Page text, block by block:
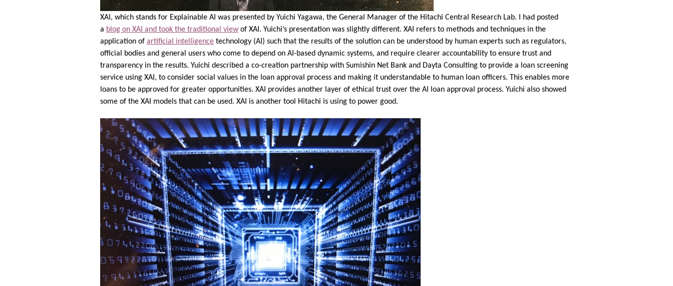
XAI, which stands for Explainable AI was presented by Yuichi Yagawa, the General Manager of the Hitachi Central Research Lab. I had posted
a blog on XAI and took the traditional view of XAI. Yuichi’s presentation was slightly different. XAI refers to methods and techniques in the
application of artificial intelligence technology (AI) such that the results of the solution can be understood by human experts such as regulators,
official bodies and general users who come to depend on AI-based dynamic systems, and require clearer accountability to ensure trust and
transparency in the results. Yuichi described a co-creation partnership with Sumishin Net Bank and Dayta Consulting to provide a loan screening
service using XAI, to consider social values in the loan approval process and making it understandable to human loan officers. This enables more
loans to be approved for greater opportunities. XAI provides another layer of ethical trust over the AI loan approval process. Yuichi also showed
some of the XAI models that can be used. XAI is another tool Hitachi is using to power good.